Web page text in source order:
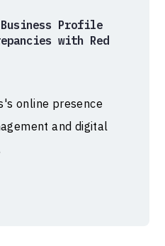
Business Profile
with Red
online presence
and digital